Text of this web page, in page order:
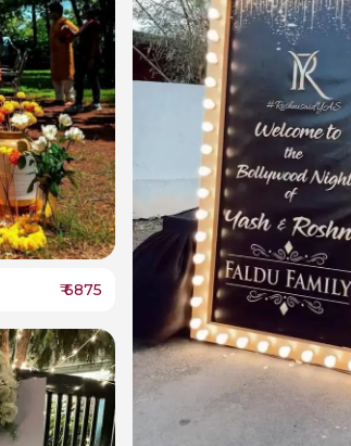
₹6875